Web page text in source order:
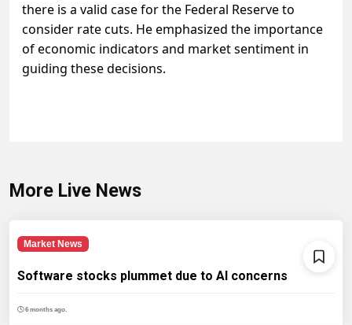
there is a valid case for the Federal Reserve to
consider rate cuts. He emphasized the importance
of economic indicators and market sentiment in
guiding these decisions.
More Live News
Market News
Software stocks plummet due to AI concerns
6 months ago.